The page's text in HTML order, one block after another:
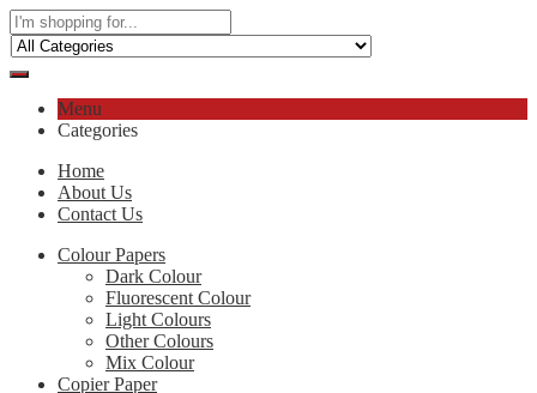
Menu
Categories
Home
About Us
Contact Us
Colour Papers
Dark Colour
Fluorescent Colour
Light Colours
Other Colours
Mix Colour
Copier Paper